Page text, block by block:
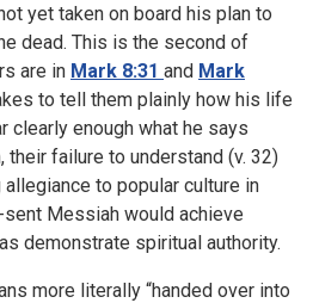
yet taken on board his plan to
dead. This is the second of
are in Mark 8:31 and Mark
to tell them plainly how his life
clearly enough what he says
their failure to understand (v. 32)
to popular culture in
Messiah would achieve
demonstrate spiritual authority.
more literally “handed over into